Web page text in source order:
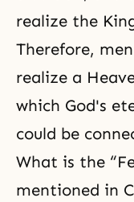
realize the
Therefore,
realize a
which God's
could be
What is the
mentioned in